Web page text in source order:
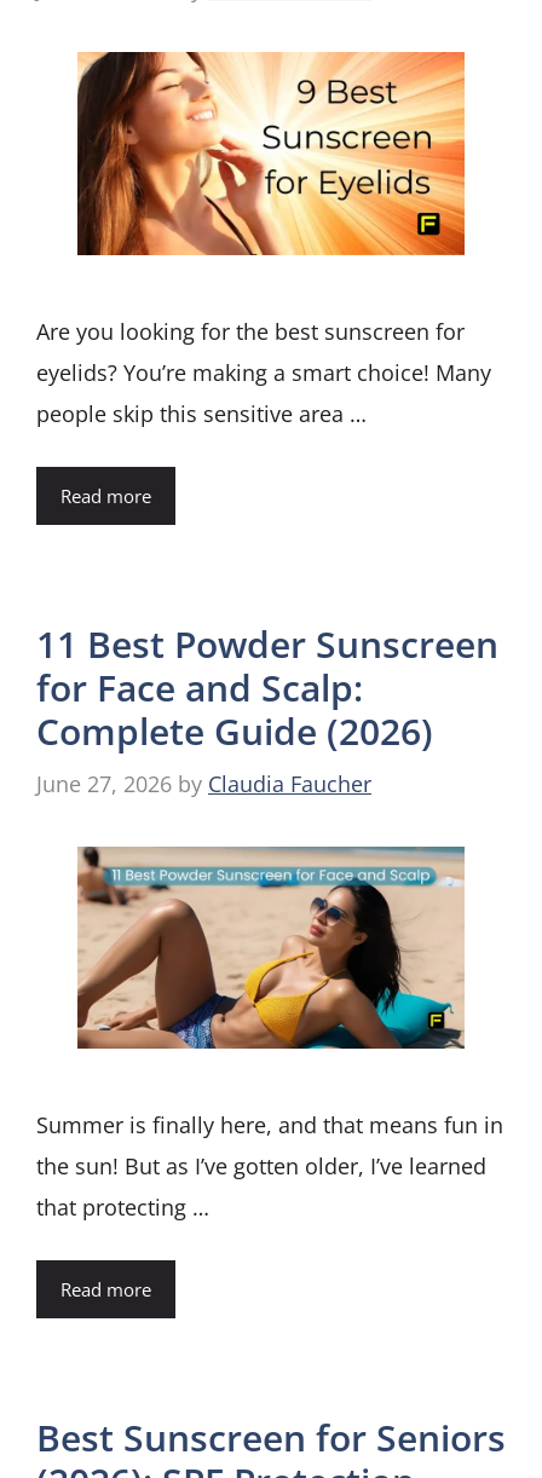
Are you looking for the best sunscreen for
eyelids? You’re making a smart choice! Many
people skip this sensitive area …
Read more
11 Best Powder Sunscreen
for Face and Scalp:
Complete Guide (2026)
June 27, 2026 by Claudia Faucher
Summer is finally here, and that means fun in
the sun! But as I’ve gotten older, I’ve learned
that protecting …
Read more
Best Sunscreen for Seniors